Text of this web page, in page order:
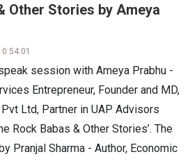
Other Stories by Ameya
session with Ameya Prabhu -
Entrepreneur, Founder and MD,
Ltd, Partner in UAP Advisors
Rock Babas & Other Stories’. The
Pranjal Sharma - Author, Economic